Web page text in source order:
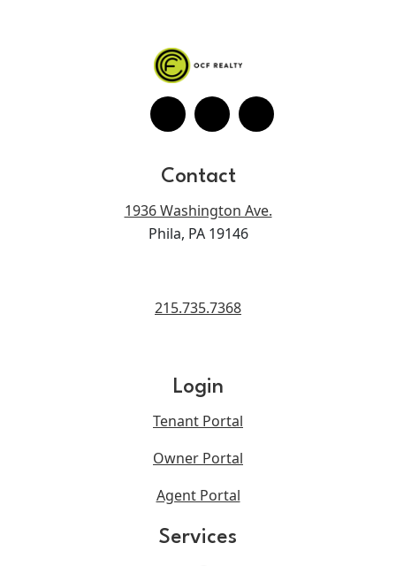
Contact
1936 Washington Ave.
Phila, PA 19146
215.735.7368
Login
Tenant Portal
Owner Portal
Agent Portal
Services